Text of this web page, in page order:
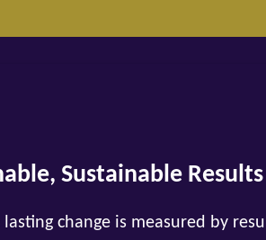
Sustainable Results
lasting change is measured by